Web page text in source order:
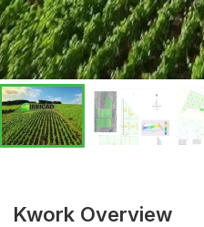
Kwork Overview